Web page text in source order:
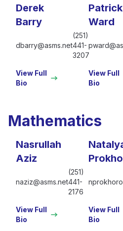
Derek
Barry
dbarry@asms.net
(251)
441-
3207
View Full
Bio
Patrick
Ward
View Full
Bio
Mathematics
Nasrullah
Aziz
naziz@asms.net
(251)
441-
2176
View Full
Bio
View Full
Bio